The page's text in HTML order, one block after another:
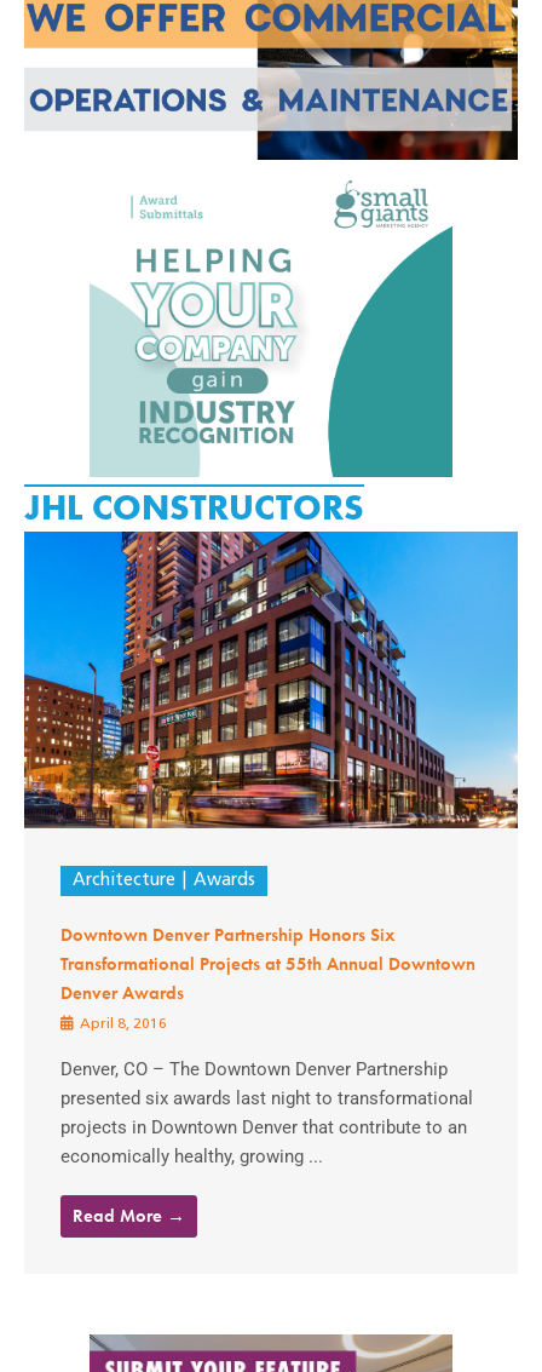
JHL CONSTRUCTORS
Architecture Awards
Downtown Denver Partnership Honors Six
Transformational Projects at 55th Annual Downtown
Denver Awards
April 8, 2016
Denver, CO – The Downtown Denver Partnership
presented six awards last night to transformational
projects in Downtown Denver that contribute to an
economically healthy, growing ...
Read More →